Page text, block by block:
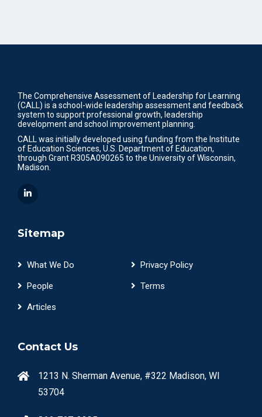
The Comprehensive Assessment of Leadership for Learning
(CALL) is a school-wide leadership assessment and feedback
system to support professional growth, leadership
development and school improvement planning.
CALL was initially developed using funding from the Institute
of Education Sciences, U.S. Department of Education,
through Grant R305A090265 to the University of Wisconsin,
Madison.
Sitemap
What We Do
People
Articles
Privacy Policy
Terms
Contact Us
1213 N. Sherman Avenue, #322 Madison, WI
53704